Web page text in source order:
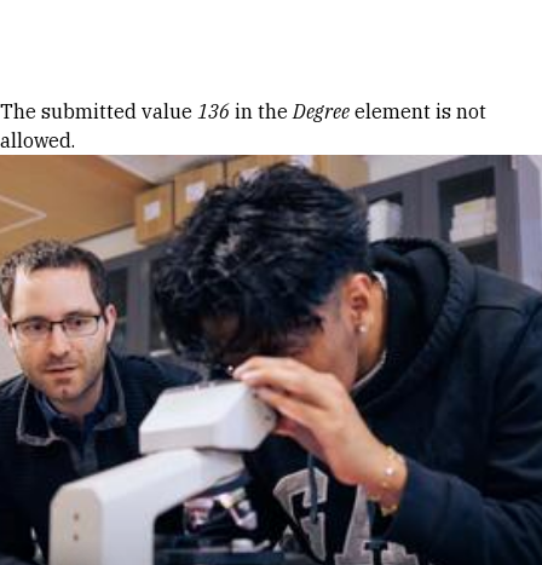
Error message
The submitted value 136 in theDegree element is not
allowed.